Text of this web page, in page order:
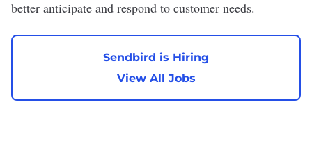
better anticipate and respond to customer needs.
Sendbird is Hiring
View All Jobs